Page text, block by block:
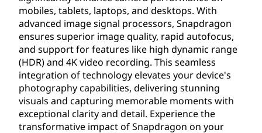
mobiles, tablets, laptops, and desktops. With
advanced image signal processors, Snapdragon
ensures superior image quality, rapid autofocus,
and support for features like high dynamic range
(HDR) and 4K video recording. This seamless
integration of technology elevates your device's
photography capabilities, delivering stunning
visuals and capturing memorable moments with
exceptional clarity and detail. Experience the
transformative impact of Snapdragon on your